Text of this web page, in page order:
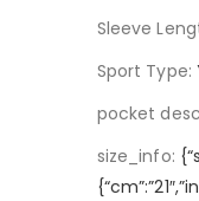
Sleeve
Sport Type:
pocket
size_info: